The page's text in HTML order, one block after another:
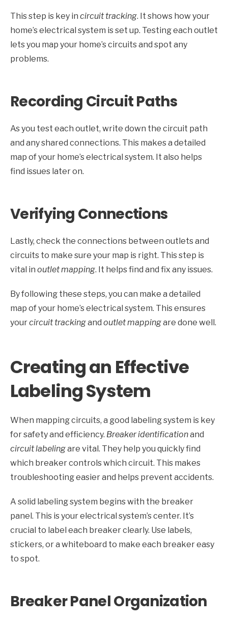
This step is key in circuit tracking. It shows how your
home’s electrical system is set up. Testing each outlet
lets you map your home’s circuits and spot any
problems.
Recording Circuit Paths
As you test each outlet, write down the circuit path
and any shared connections. This makes a detailed
map of your home’s electrical system. It also helps
find issues later on.
Verifying Connections
Lastly, check the connections between outlets and
circuits to make sure your map is right. This step is
vital in outlet mapping. It helps find and fix any issues.
By following these steps, you can make a detailed
map of your home’s electrical system. This ensures
yourcircuit trackingand outlet mappingare done well.
Creating an Effective
Labeling System
When mapping circuits, a good labeling system is key
for safety and efficiency. Breaker identificationand
circuit labelingare vital. They help you quickly find
which breaker controls which circuit. This makes
troubleshooting easier and helps prevent accidents.
A solid labeling system begins with the breaker
panel. This is your electrical system’s center. It’s
crucial to label each breaker clearly. Use labels,
stickers, or a whiteboard to make each breaker easy
to spot.
Breaker Panel Organization